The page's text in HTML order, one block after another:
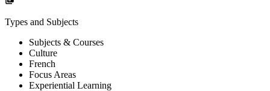
Types and Subjects
Subjects & Courses
Culture
French
Focus Areas
Experiential Learning